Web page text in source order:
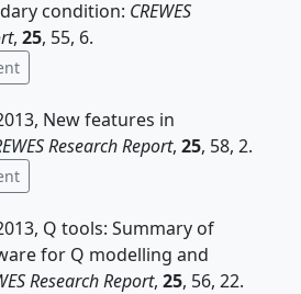
condition: CREWES
, 25, 55, 6.
New features in
Research Report, 25, 58, 2.
Q tools: Summary of
for Q modelling and
Research Report, 25, 56, 22.